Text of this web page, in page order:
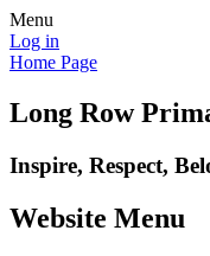
Menu
Log in
Home Page
Long Row
Inspire, Respect,
Website Menu